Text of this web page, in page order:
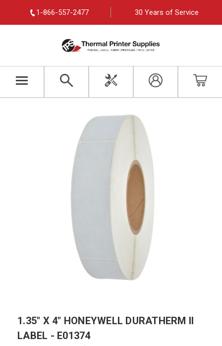
1-866-557-2477 30 Years of Service
1.35" X 4" HONEYWELL DURATHERM II
LABEL - E01374